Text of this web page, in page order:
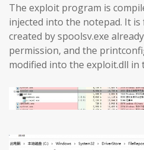
The exploit program is
injected into the notepad. It
created by spoolsv.exe
permission, and the
modified into the exploit.dll in